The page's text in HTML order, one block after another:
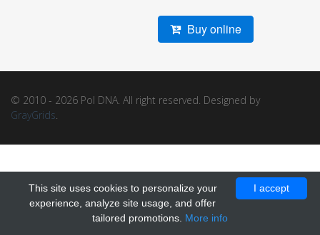
Buy online
© 2010 - 2026 Pol DNA. All right reserved. Designed by
GrayGrids.
I accept
This site uses cookies to personalize your
experience, analyze site usage, and offer
tailored promotions. More info